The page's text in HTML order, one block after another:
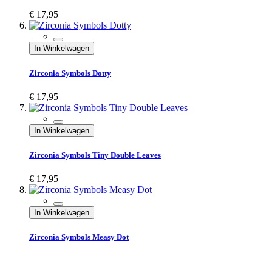
€ 17,95
In Winkelwagen
Zirconia Symbols Dotty
€ 17,95
In Winkelwagen
Zirconia Symbols Tiny Double Leaves
€ 17,95
In Winkelwagen
Zirconia Symbols Measy Dot